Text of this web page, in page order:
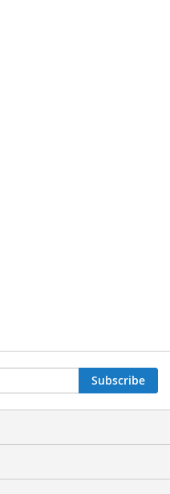
Subscribe